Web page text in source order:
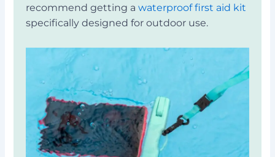
recommend getting awaterproof first aid kit
specifically designed for outdoor use.